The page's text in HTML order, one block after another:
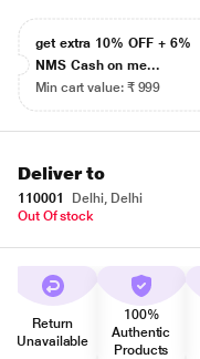
get extra 10% OFF + 6%
NMS Cash on me...
Min cart value: ₹ 999
Deliver to
110001
Delhi, Delhi
Out Of stock
Return
Unavailable
100%
Authentic
Products